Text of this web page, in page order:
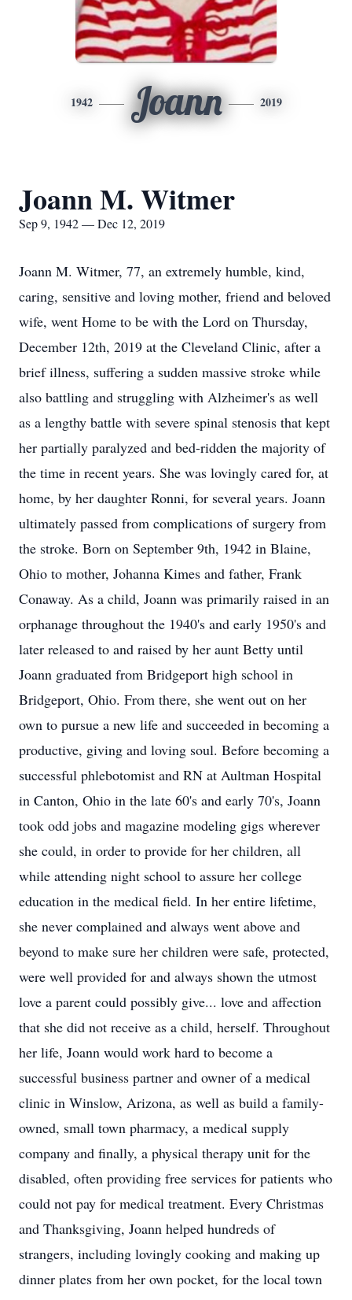
1942 Joann 2019
Joann M. Witmer
Sep 9, 1942 — Dec 12, 2019
Joann M. Witmer, 77, an extremely humble, kind,
caring, sensitive and loving mother, friend and beloved
wife, went Home to be with the Lord on Thursday,
December 12th, 2019 at the Cleveland Clinic, after a
brief illness, suffering a sudden massive stroke while
also battling and struggling with Alzheimer's as well
as a lengthy battle with severe spinal stenosis that kept
her partially paralyzed and bed-ridden the majority of
the time in recent years. She was lovingly cared for, at
home, by her daughter Ronni, for several years. Joann
ultimately passed from complications of surgery from
the stroke. Born on September 9th, 1942 in Blaine,
Ohio to mother, Johanna Kimes and father, Frank
Conaway. As a child, Joann was primarily raised in an
orphanage throughout the 1940's and early 1950's and
later released to and raised by her aunt Betty until
Joann graduated from Bridgeport high school in
Bridgeport, Ohio. From there, she went out on her
own to pursue a new life and succeeded in becoming a
productive, giving and loving soul. Before becoming a
successful phlebotomist and RN at Aultman Hospital
in Canton, Ohio in the late 60's and early 70's, Joann
took odd jobs and magazine modeling gigs wherever
she could, in order to provide for her children, all
while attending night school to assure her college
education in the medical field. In her entire lifetime,
she never complained and always went above and
beyond to make sure her children were safe, protected,
were well provided for and always shown the utmost
love a parent could possibly give... love and affection
that she did not receive as a child, herself. Throughout
her life, Joann would work hard to become a
successful business partner and owner of a medical
clinic in Winslow, Arizona, as well as build a family-
owned, small town pharmacy, a medical supply
company and finally, a physical therapy unit for the
disabled, often providing free services for patients who
could not pay for medical treatment. Every Christmas
and Thanksgiving, Joann helped hundreds of
strangers, including lovingly cooking and making up
dinner plates from her own pocket, for the local town